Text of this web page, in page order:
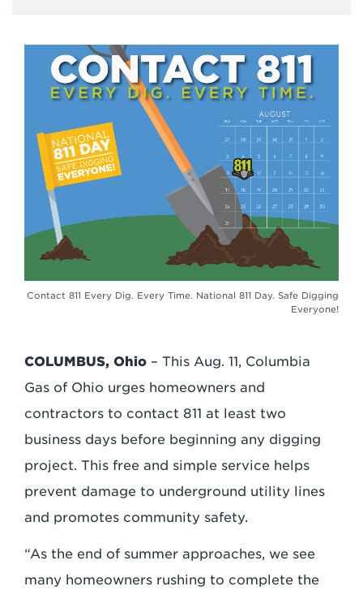
Contact 811 Every Dig. Every Time. National 811 Day. Safe Digging
Everyone!
COLUMBUS, Ohio – This Aug. 11, Columbia
Gas of Ohio urges homeowners and
contractors to contact 811 at least two
business days before beginning any digging
project. This free and simple service helps
prevent damage to underground utility lines
and promotes community safety.
“As the end of summer approaches, we see
many homeowners rushing to complete the